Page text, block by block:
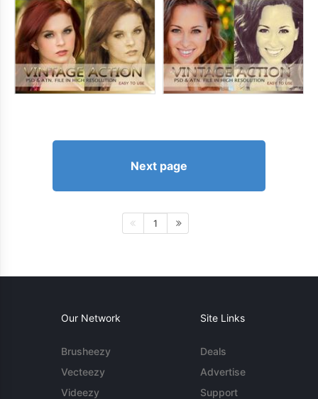
Next page
1
Our Network
Brusheezy
Vecteezy
Videezy
Site Links
Deals
Advertise
Support